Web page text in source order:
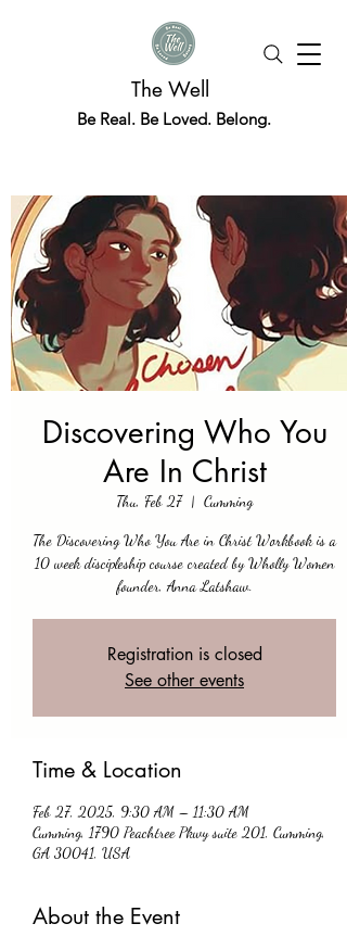
The Well
Be Real. Be Loved. Belong.
Discovering Who You
Are In Christ
Thu, Feb 27
  |
Cumming
The Discovering Who You Are in Christ Workbook is a
10 week discipleship course created by Wholly Women
founder, Anna Latshaw.
Registration is closed
See other events
Time & Location
Feb 27, 2025, 9:30 AM – 11:30 AM
Cumming, 1790 Peachtree Pkwy suite 201, Cumming,
GA 30041, USA
About the Event